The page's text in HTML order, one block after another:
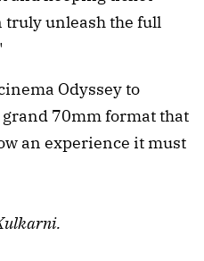
truly unleash the full
Odyssey to
70mm format that
an experience it must